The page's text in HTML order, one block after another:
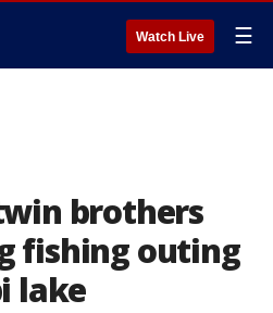
Watch Live ☰
brothers
fishing outing
lake